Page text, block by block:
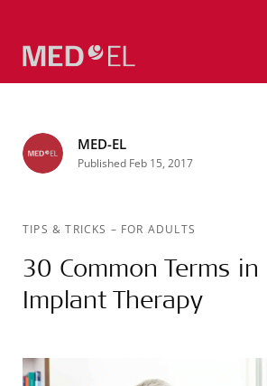
MED-EL
Published Feb 15, 2017
TIPS & TRICKS – FOR ADULTS
30 Common Terms in
Implant Therapy